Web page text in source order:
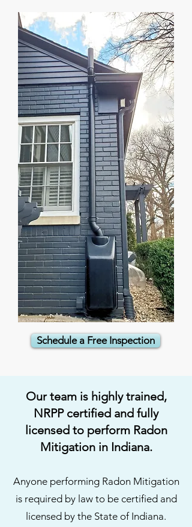
Schedule a Free Inspection
Our team is highly trained,
NRPP certified and fully
licensed to perform Radon
Mitigation in Indiana.
Anyone performing Radon Mitigation
is required by law to be certified and
licensed by the State of Indiana.